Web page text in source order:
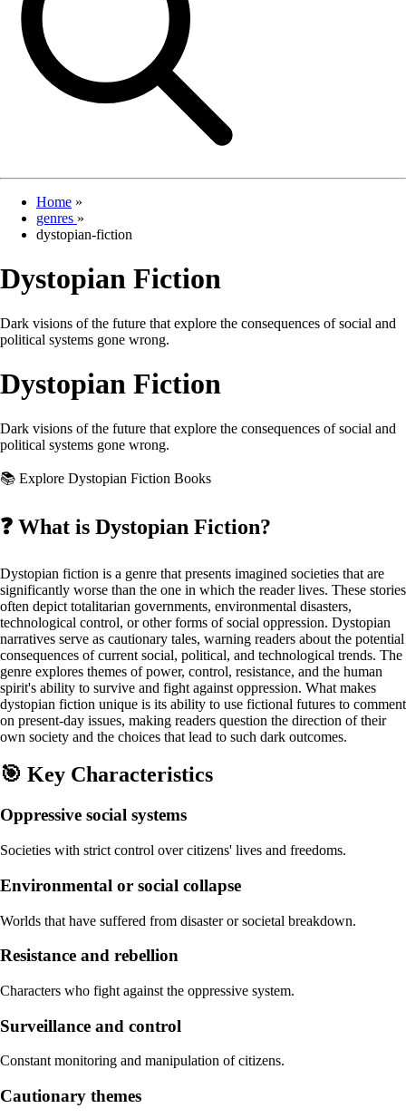
Home »
genres »
dystopian-fiction
Dystopian Fiction
Dark visions of the future that explore the consequences of social and
political systems gone wrong.
Dystopian Fiction
Dark visions of the future that explore the consequences of social and
political systems gone wrong.
📚 Explore Dystopian Fiction Books
❓ What is Dystopian Fiction?
Dystopian fiction is a genre that presents imagined societies that are
significantly worse than the one in which the reader lives. These stories
often depict totalitarian governments, environmental disasters,
technological control, or other forms of social oppression. Dystopian
narratives serve as cautionary tales, warning readers about the potential
consequences of current social, political, and technological trends. The
genre explores themes of power, control, resistance, and the human
spirit's ability to survive and fight against oppression. What makes
dystopian fiction unique is its ability to use fictional futures to comment
on present-day issues, making readers question the direction of their
own society and the choices that lead to such dark outcomes.
🎯 Key Characteristics
Oppressive social systems
Societies with strict control over citizens' lives and freedoms.
Environmental or social collapse
Worlds that have suffered from disaster or societal breakdown.
Resistance and rebellion
Characters who fight against the oppressive system.
Surveillance and control
Constant monitoring and manipulation of citizens.
Cautionary themes